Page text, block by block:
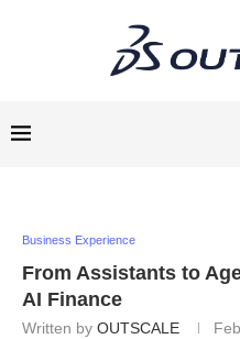
Business Experience
From Assistants to
AI Finance
Written by OUTSCALE